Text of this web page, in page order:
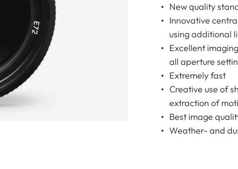
New quality
Innovative
using additional
Excellent
all aperture
Extremely fast
Creative use of
extraction of
Best image
Weather- and